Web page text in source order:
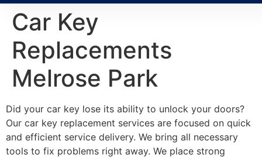
Car Key
Replacements
Melrose Park
Did your car key lose its ability to unlock your doors?
Our car key replacement services are focused on quick
and efficient service delivery. We bring all necessary
tools to fix problems right away. We place strong